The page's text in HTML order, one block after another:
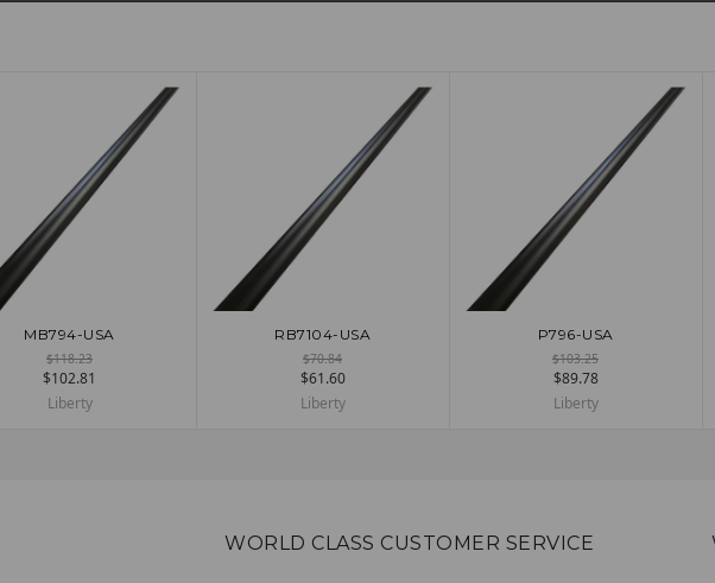
ADD TO CART
MB794-USA
$118.23
$102.81
Liberty
ADD TO CART
RB7104-USA
$70.84
$61.60
Liberty
ADD TO CART
P796-USA
$103.25
$89.78
Liberty
WORLD CLASS CUSTOMER SERVICE